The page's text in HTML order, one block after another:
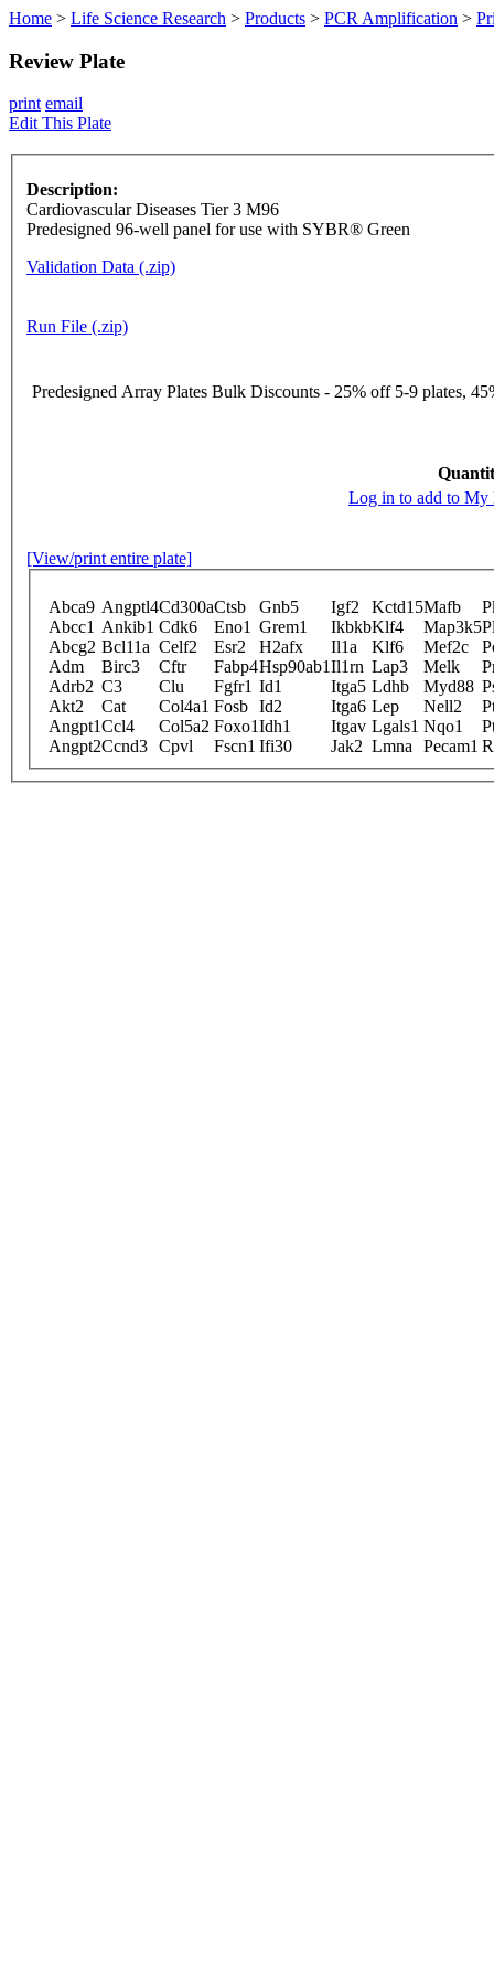
Home > Life Science Research > Products > PCR Amplification >
Review Plate
print email
Edit This Plate
Description:
Cardiovascular Diseases Tier 3 M96
Predesigned 96-well panel for use with SYBR® Green
Validation Data (.zip)
Run File (.zip)
Predesigned Array Plates Bulk Discounts - 25% off 5-9 plates,
Log in to add to My
[View/print entire plate]
Abca9 Angptl4Cd300aCtsb Gnb5 Igf2 Kctd15Mafb
Abcc1 Ankib1 Cdk6 Eno1 Grem1 IkbkbKlf4 Map3k5
Abcg2 Bcl11a Celf2 Esr2 H2afx Il1a Klf6 Mef2c
Adm
Birc3 Cftr Fabp4Hsp90ab1Il1rn Lap3 Melk
Adrb2 C3 Clu Fgfr1 Id1 Itga5 Ldhb Myd88
Akt2
Cat Col4a1 Fosb Id2 Itga6 Lep Nell2
Angpt1Ccl4 Col5a2 Foxo1Idh1 Itgav Lgals1 Nqo1
Angpt2Ccnd3 Cpvl Fscn1 Ifi30 Jak2 Lmna Pecam1